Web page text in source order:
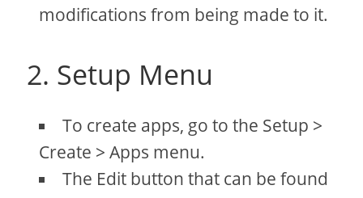
modifications from being made to it.
2. Setup Menu
To create apps, go to the Setup >
Create > Apps menu.
The Edit button that can be found